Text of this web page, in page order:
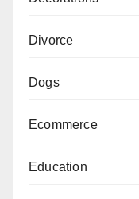
Divorce
Dogs
Ecommerce
Education